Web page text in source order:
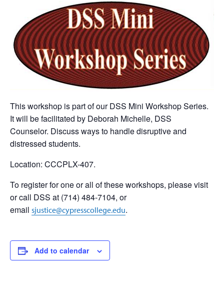
This workshop is part of our DSS Mini Workshop Series.
It will be facilitated by Deborah Michelle, DSS
Counselor. Discuss ways to handle disruptive and
distressed students.
Location: CCCPLX-407.
To register for one or all of these workshops, please visit
or call DSS at (714) 484-7104, or
email sjustice@cypresscollege.edu.
Add to calendar